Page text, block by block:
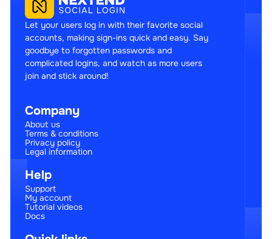
Let your users log in with their favorite social
accounts, making sign-ins quick and easy. Say
goodbye to forgotten passwords and
complicated logins, and watch as more users
join and stick around!
Company
About us
Terms & conditions
Privacy policy
Legal information
Help
Support
My account
Tutorial videos
Docs